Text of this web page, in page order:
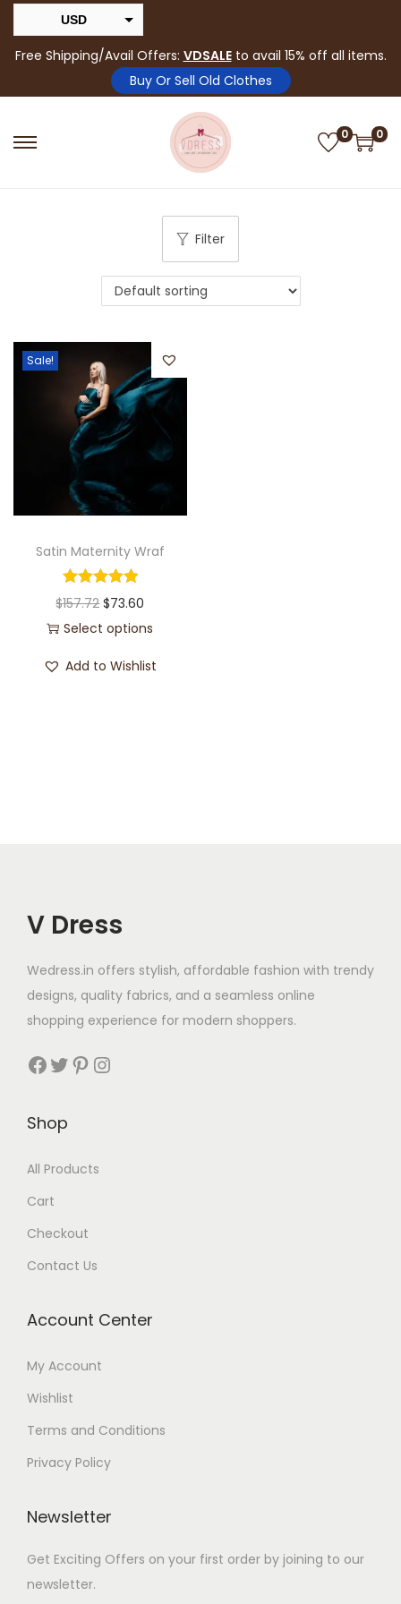
USD
INR
Free Shipping/Avail Offers: VDSALEto avail 15% off all items.
Buy Or Sell Old Clothes
0 0
Filter
Sale!
Satin Maternity Wraf
$157.72 $73.60
Select options
Add to Wishlist
V Dress
Wedress.in offers stylish, affordable fashion with trendy
designs, quality fabrics, and a seamless online
shopping experience for modern shoppers.
Shop
All Products
Cart
Checkout
Contact Us
Account Center
My Account
Wishlist
Terms and Conditions
Privacy Policy
Newsletter
Get Exciting Offers on your first order by joining to our
newsletter.